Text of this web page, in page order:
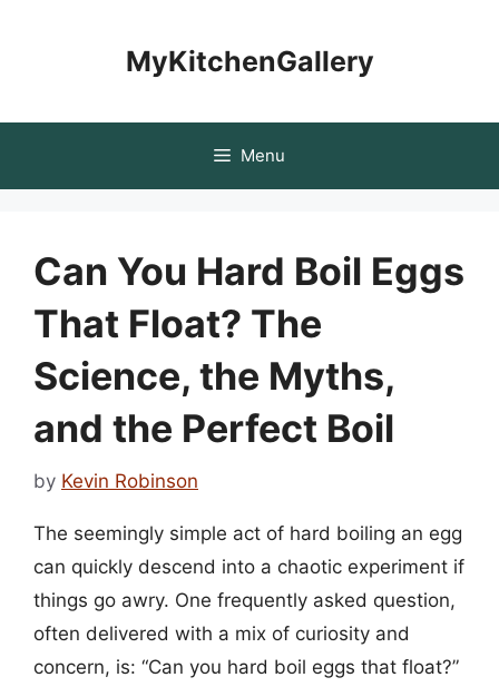
MyKitchenGallery
Menu
Can You Hard Boil Eggs
That Float? The
Science, the Myths,
and the Perfect Boil
by Kevin Robinson
The seemingly simple act of hard boiling an egg
can quickly descend into a chaotic experiment if
things go awry. One frequently asked question,
often delivered with a mix of curiosity and
concern, is: “Can you hard boil eggs that float?”